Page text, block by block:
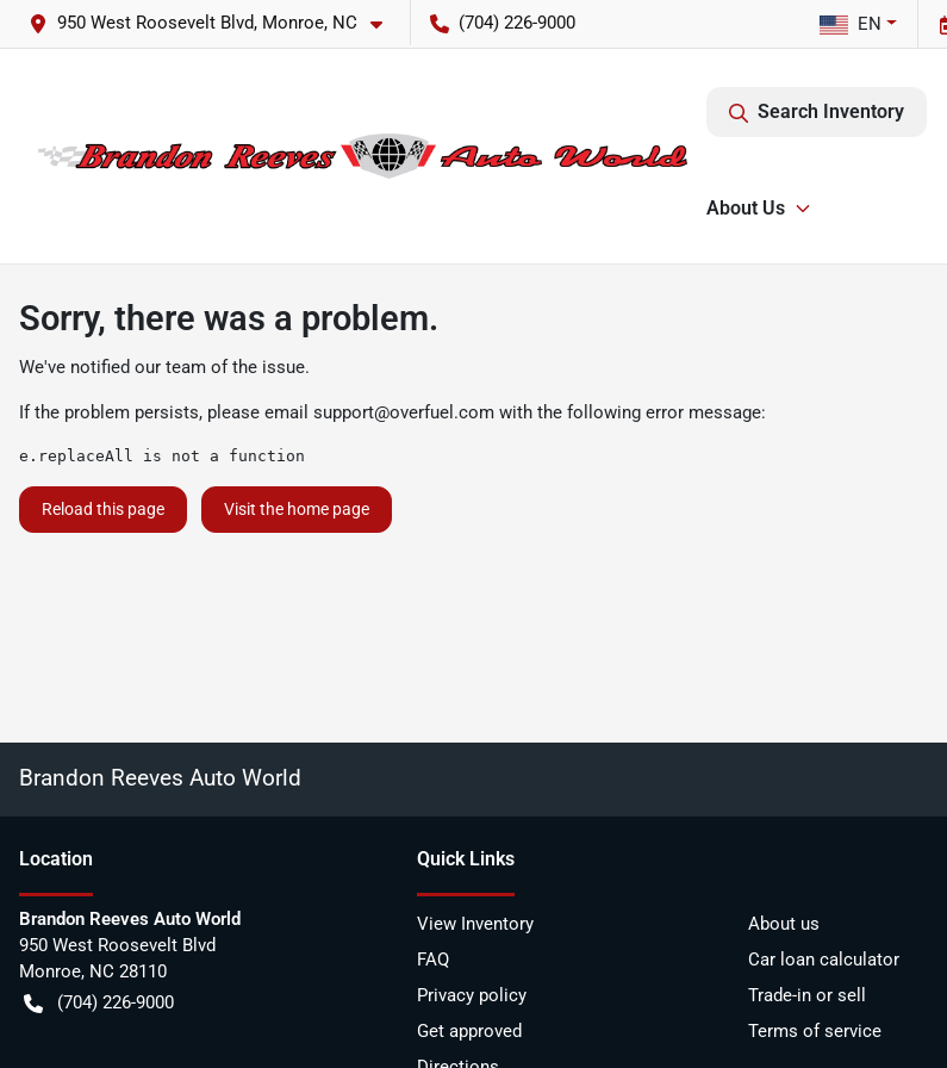
950 West Roosevelt Blvd, Monroe, NC (704) 226-9000 EN
Search Inventory
About Us
Sorry, there was a problem.
We've notified our team of the issue.
If the problem persists, please email support@overfuel.com with the following error message:
e.replaceAll is not a function
Reload this page Visit the home page
Brandon Reeves Auto World
Location
Brandon Reeves Auto World
950 West Roosevelt Blvd
Monroe, NC 28110
(704) 226-9000
Quick Links
View Inventory
About us
FAQ
Car loan calculator
Privacy policy
Trade-in or sell
Get approved
Terms of service